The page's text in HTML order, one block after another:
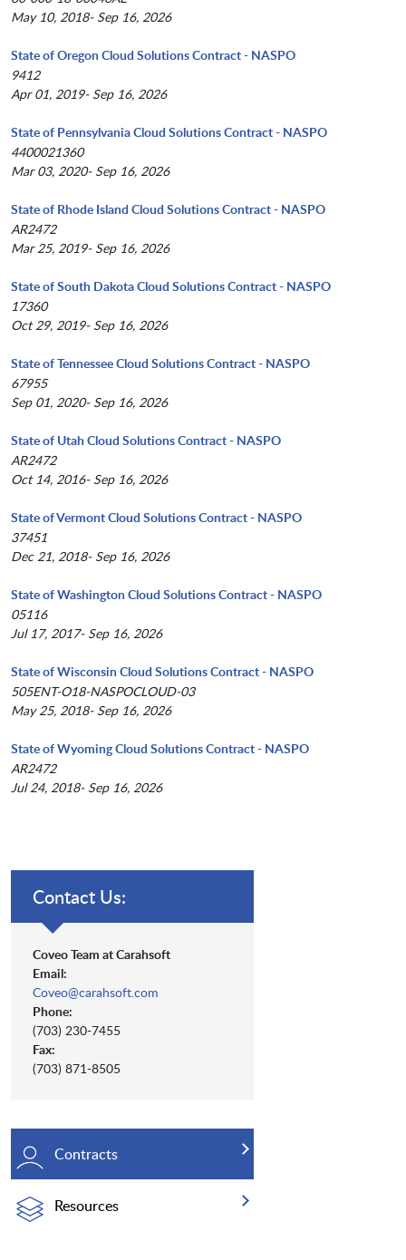
May 10, 2018- Sep 16, 2026
State of Oregon Cloud Solutions Contract - NASPO
9412
Apr 01, 2019- Sep 16, 2026
State of Pennsylvania Cloud Solutions Contract - NASPO
4400021360
Mar 03, 2020- Sep 16, 2026
State of Rhode Island Cloud Solutions Contract - NASPO
AR2472
Mar 25, 2019- Sep 16, 2026
State of South Dakota Cloud Solutions Contract - NASPO
17360
Oct 29, 2019- Sep 16, 2026
State of Tennessee Cloud Solutions Contract - NASPO
67955
Sep 01, 2020- Sep 16, 2026
State of Utah Cloud Solutions Contract - NASPO
AR2472
Oct 14, 2016- Sep 16, 2026
State of Vermont Cloud Solutions Contract - NASPO
37451
Dec 21, 2018- Sep 16, 2026
State of Washington Cloud Solutions Contract - NASPO
05116
Jul 17, 2017- Sep 16, 2026
State of Wisconsin Cloud Solutions Contract - NASPO
505ENT-O18-NASPOCLOUD-03
May 25, 2018- Sep 16, 2026
State of Wyoming Cloud Solutions Contract - NASPO
AR2472
Jul 24, 2018- Sep 16, 2026
Contact Us:
Coveo Team at Carahsoft
Email:
Coveo@carahsoft.com
Phone:
(703) 230-7455
Fax:
(703) 871-8505
Contracts
Resources